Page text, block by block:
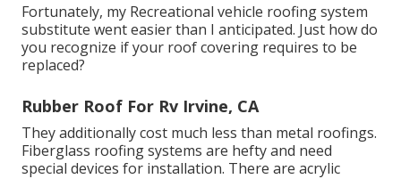
Fortunately, my Recreational vehicle roofing system
substitute went easier than I anticipated. Just how do
you recognize if your roof covering requires to be
replaced?
Rubber Roof For Rv Irvine, CA
They additionally cost much less than metal roofings.
Fiberglass roofing systems are hefty and need
special devices for installation. There are acrylic